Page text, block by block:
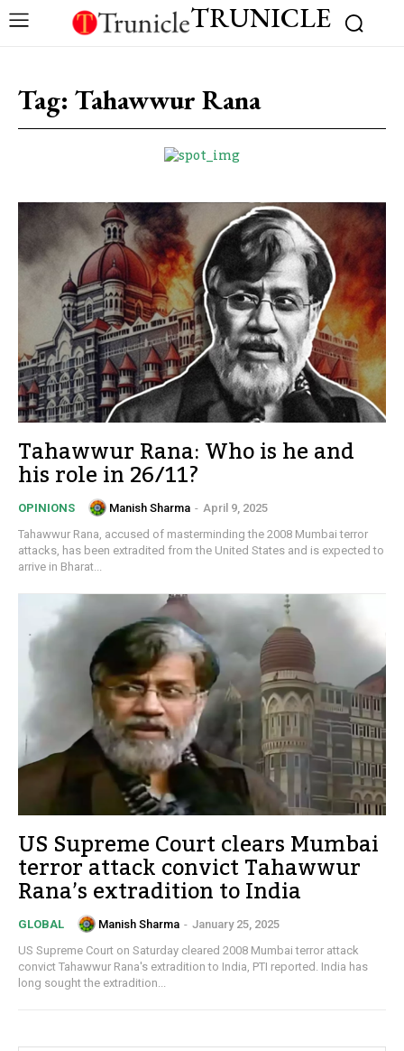
TRUNICLE
Tag: Tahawwur Rana
Tahawwur Rana: Who is he and
his role in 26/11?
OPINIONS Manish Sharma - April 9, 2025
Tahawwur Rana, accused of masterminding the 2008 Mumbai terror
attacks, has been extradited from the United States and is expected to
arrive in Bharat...
US Supreme Court clears Mumbai
terror attack convict Tahawwur
Rana’s extradition to India
GLOBAL Manish Sharma - January 25, 2025
US Supreme Court on Saturday cleared 2008 Mumbai terror attack
convict Tahawwur Rana's extradition to India, PTI reported. India has
long sought the extradition...